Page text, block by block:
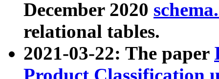
December 2020
relational tables.
2021-03-22: The paper